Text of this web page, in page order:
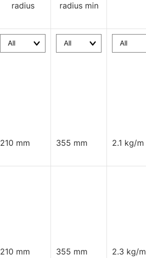
radius
radius min
210 mm 355 mm 2.1 kg/m
210 mm 355 mm 2.3 kg/m